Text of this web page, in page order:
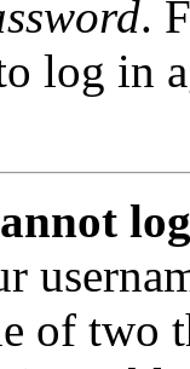
.
log in
of two